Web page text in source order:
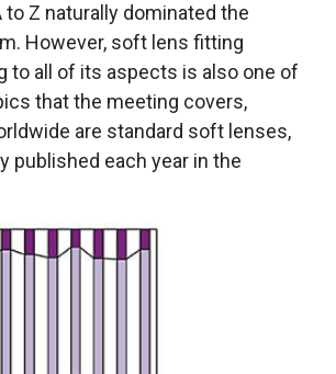
to Z naturally dominated the
However, soft lens fitting
to all of its aspects is also one of
that the meeting covers,
are standard soft lenses,
published each year in the